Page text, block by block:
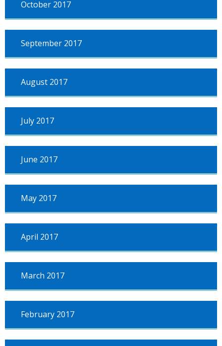
October 2017
September 2017
August 2017
July 2017
June 2017
May 2017
April 2017
March 2017
February 2017